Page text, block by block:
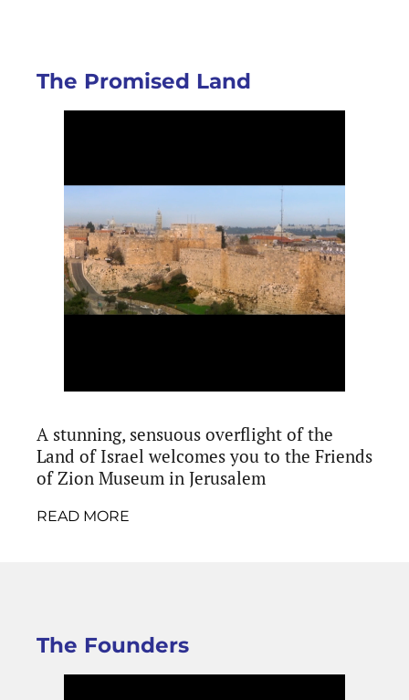
The Promised Land
A stunning, sensuous overflight of the
Land of Israel welcomes you to the Friends
of Zion Museum in Jerusalem
READ MORE
The Founders